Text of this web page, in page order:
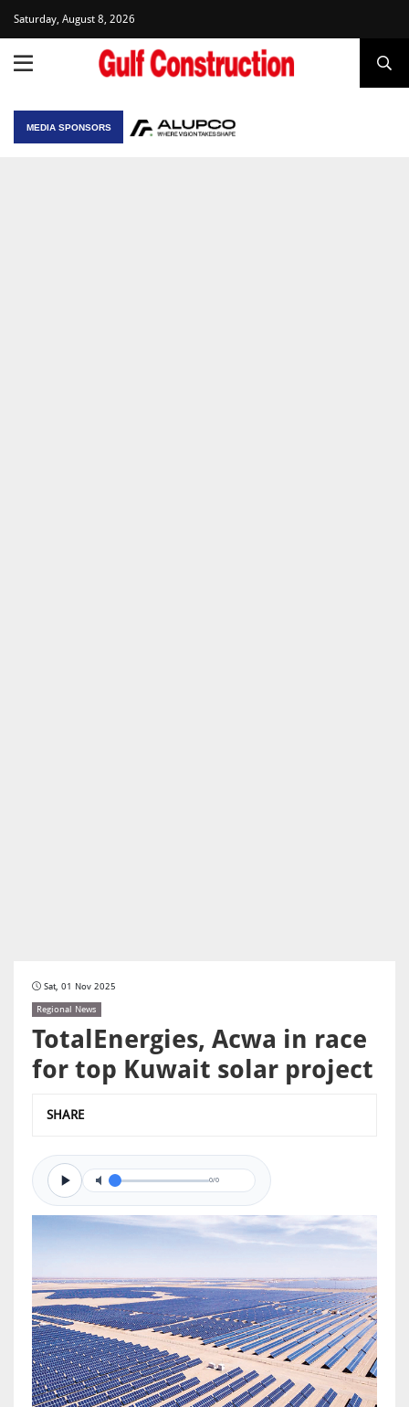
Saturday, August 8, 2026
MEDIA SPONSORS
Sat, 01 Nov 2025
Regional News
TotalEnergies, Acwa in race
for top Kuwait solar project
SHARE
0/0